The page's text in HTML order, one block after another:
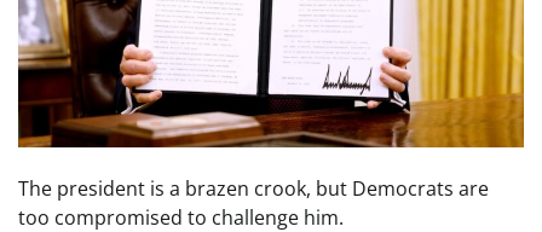
The president is a brazen crook, but Democrats are
too compromised to challenge him.